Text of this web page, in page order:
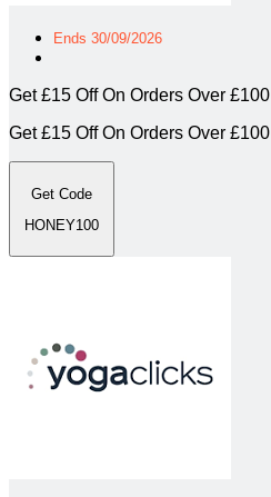
Ends 30/09/2026
Get £15 Off On Orders Over £100
Get £15 Off On Orders Over £100
Get Code
HONEY100